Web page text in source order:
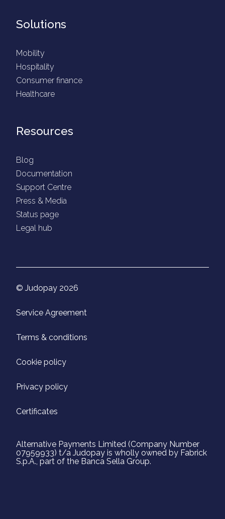
Solutions
Mobility
Hospitality
Consumer finance
Healthcare
Resources
Blog
Documentation
Support Centre
Press & Media
Status page
Legal hub
© Judopay 2026
Service Agreement
Terms & conditions
Cookie policy
Privacy policy
Certificates
Alternative Payments Limited (Company Number
07959933) t/a Judopay is wholly owned by Fabrick
S.p.A., part of the Banca Sella Group.